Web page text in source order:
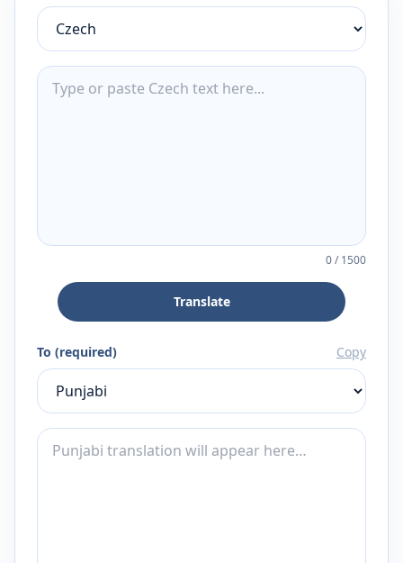
0/1500
Translate
To (required) Copy